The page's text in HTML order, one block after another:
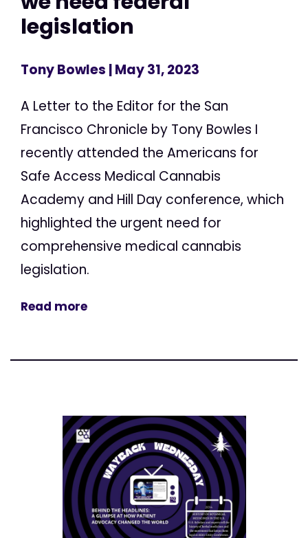
legislation
Tony Bowles | May 31, 2023
A Letter to the Editor for the San
Francisco Chronicle by Tony Bowles I
recently attended the Americans for
Safe Access Medical Cannabis
Academy and Hill Day conference, which
highlighted the urgent need for
comprehensive medical cannabis
legislation.
Read more